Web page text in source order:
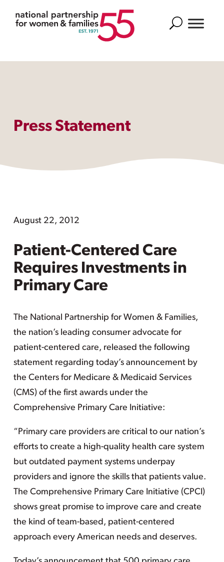
Search
Press Statement
August 22, 2012
Patient-Centered Care
Requires Investments in
Primary Care
The National Partnership for Women & Families,
the nation’s leading consumer advocate for
patient-centered care, released the following
statement regarding today’s announcement by
the Centers for Medicare & Medicaid Services
(CMS) of the first awards under the
Comprehensive Primary Care Initiative:
“Primary care providers are critical to our nation’s
efforts to create a high-quality health care system
but outdated payment systems underpay
providers and ignore the skills that patients value.
The Comprehensive Primary Care Initiative (CPCI)
shows great promise to improve care and create
the kind of team-based, patient-centered
approach every American needs and deserves.